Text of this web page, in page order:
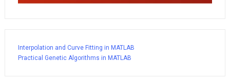
Interpolation and Curve Fitting in MATLAB
Practical Genetic Algorithms in MATLAB